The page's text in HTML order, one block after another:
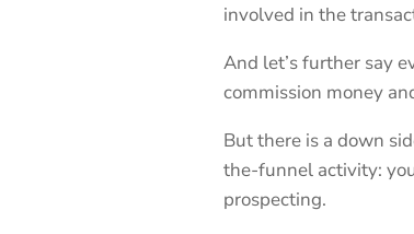
involved in the
And let’s further say
commission money
But there is a down
the-funnel activity:
prospecting.